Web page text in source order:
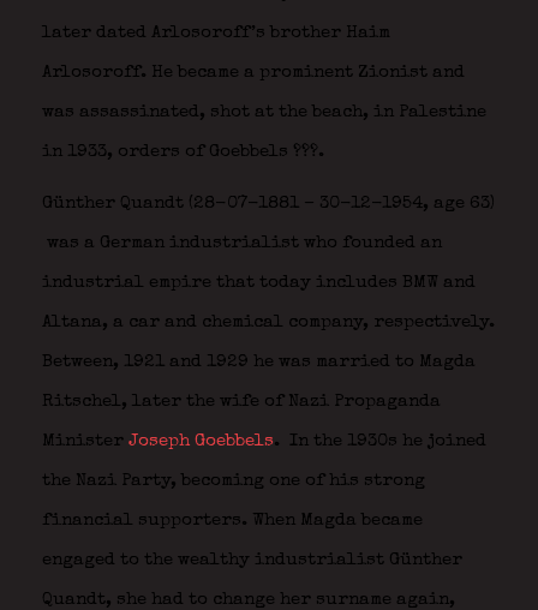
later dated Arlosoroff’s brother Haim
Arlosoroff. He became a prominent Zionist and
was assassinated, shot at the beach, in Palestine
in 1933, orders of Goebbels ???.
Günther Quandt (28-07-1881 – 30-12-1954, age 63)
was a German industrialist who founded an
industrial empire that today includes BMW and
Altana, a car and chemical company, respectively.
Between, 1921 and 1929 he was married to Magda
Ritschel, later the wife of Nazi Propaganda
Minister Joseph Goebbels. In the 1930s he joined
the Nazi Party, becoming one of his strong
financial supporters. When Magda became
engaged to the wealthy industrialist Günther
Quandt, she had to change her surname again,